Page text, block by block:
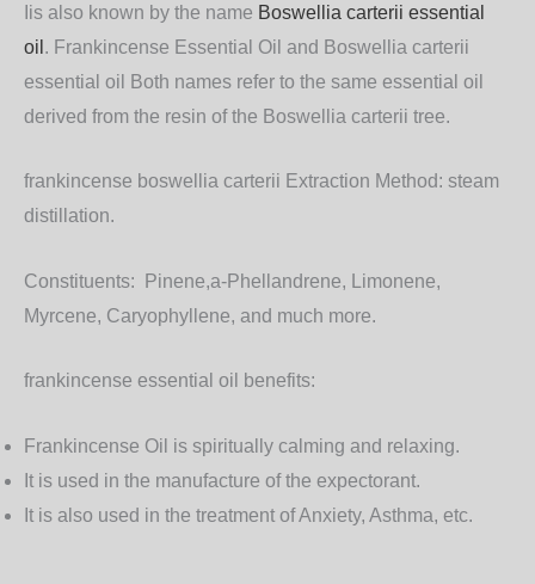
Iis also known by the name Boswellia carterii essential
oil . Frankincense Essential Oil and Boswellia carterii
essential oil
Both names refer to the same essential oil
derived from the resin of the Boswellia carterii tree.
frankincense boswellia carterii Extraction Method: steam
distillation.
Constituents: Pinene,a-Phellandrene, Limonene,
Myrcene, Caryophyllene, and much more.
frankincense essential oil benefits:
Frankincense Oil is spiritually calming and relaxing.
It is used in the manufacture of the expectorant.
It is also used in the treatment of Anxiety, Asthma, etc.